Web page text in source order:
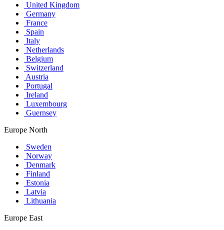
United Kingdom
Germany
France
Spain
Italy
Netherlands
Belgium
Switzerland
Austria
Portugal
Ireland
Luxembourg
Guernsey
Europe North
Sweden
Norway
Denmark
Finland
Estonia
Latvia
Lithuania
Europe East